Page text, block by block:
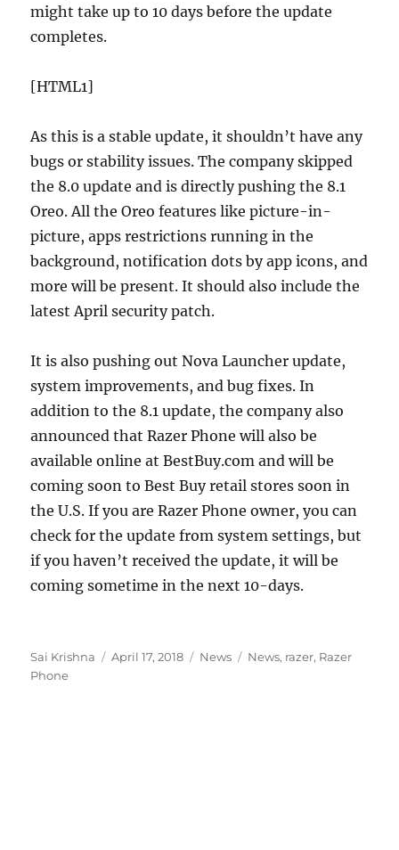
might take up to 10 days before the update
completes.
[HTML1]
As this is a stable update, it shouldn’t have any
bugs or stability issues. The company skipped
the 8.0 update and is directly pushing the 8.1
Oreo. All the Oreo features like picture-in-
picture, apps restrictions running in the
background, notification dots by app icons, and
more will be present. It should also include the
latest April security patch.
It is also pushing out Nova Launcher update,
system improvements, and bug fixes. In
addition to the 8.1 update, the company also
announced that Razer Phone will also be
available online at BestBuy.com and will be
coming soon to Best Buy retail stores soon in
the U.S. If you are Razer Phone owner, you can
check for the update from system settings, but
if you haven’t received the update, it will be
coming sometime in the next 10-days.
Author
Sai Krishna
Posted
April 17, 2018 Categories
News Tags
News, razer, Razer
Phone